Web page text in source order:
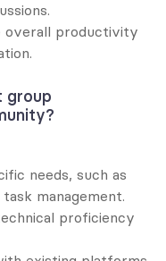
overall productivity
group
needs, such as
management.
proficiency